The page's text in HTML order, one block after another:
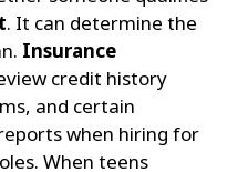
. It can determine the
Insurance
credit history
and certain
when hiring for
When teens